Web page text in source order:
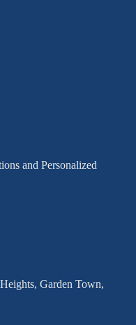
and Personalized
Garden Town,